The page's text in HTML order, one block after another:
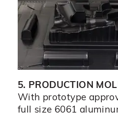
5. PRODUCTION
With prototype
full size 6061